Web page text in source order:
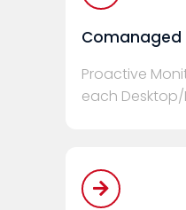
Comanaged
Proactive
each